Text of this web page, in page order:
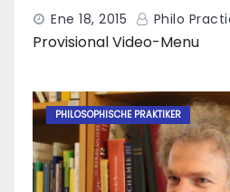
Ene 18, 2015 Philo
Provisional Video-Menu
PHILOSOPHISCHE PRAKTIKER